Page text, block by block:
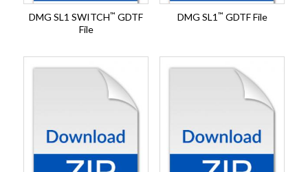
DMG SL1 SWITCH™ GDTF
File
DMG SL1 ™ GDTF File